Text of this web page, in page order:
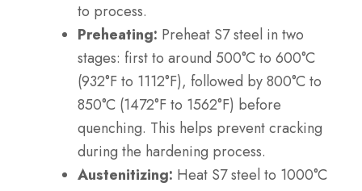
to process.
Preheating: Preheat S7 steel in two
stages: first to around 500°C to 600°C
(932°F to 1112°F), followed by 800°C to
850°C (1472°F to 1562°F) before
quenching. This helps prevent cracking
during the hardening process.
Austenitizing: Heat S7 steel to 1000°C